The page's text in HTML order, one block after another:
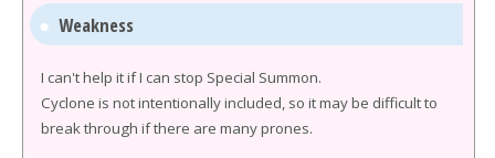
Weakness
I can't help it if I can stop Special Summon.
Cyclone is not intentionally included, so it may be difficult to
break through if there are many prones.